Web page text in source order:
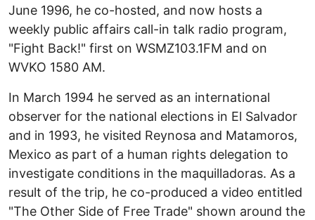
June 1996, he co-hosted, and now hosts a
weekly public affairs call-in talk radio program,
"Fight Back!" first on WSMZ103.1FM and on
WVKO 1580 AM.
In March 1994 he served as an international
observer for the national elections in El Salvador
and in 1993, he visited Reynosa and Matamoros,
Mexico as part of a human rights delegation to
investigate conditions in the maquilladoras. As a
result of the trip, he co-produced a video entitled
"The Other Side of Free Trade" shown around the